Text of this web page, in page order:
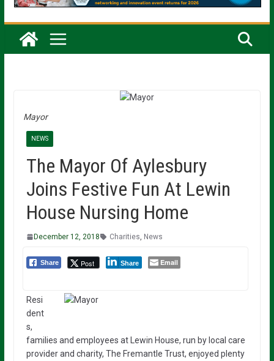
Mayor
NEWS
The Mayor Of Aylesbury
Joins Festive Fun At Lewin
House Nursing Home
December 12, 2018 Charities News
Share Post Share Email
Resi
dent
s,
families and employees at Lewin House, run by local care
provider and charity, The Fremantle Trust, enjoyed plenty